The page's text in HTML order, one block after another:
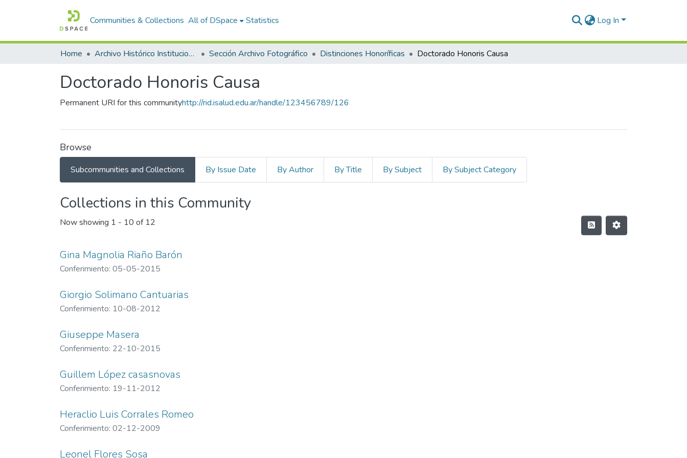
Communities & Collections All of DSpace Statistics Log In
Home Archivo Histórico Institucional Sección Archivo Fotográfico Distinciones Honoríficas Doctorado Honoris Causa
Doctorado Honoris Causa
Permanent URI for this communityhttp://rid.isalud.edu.ar/handle/123456789/126
Browse
Subcommunities and Collections By Issue Date By Author By Title By Subject By Subject Category
Collections in this Community
Now showing 1 - 10 of 12
Gina Magnolia Riaño Barón
Conferimiento: 05-05-2015
Giorgio Solimano Cantuarias
Conferimiento: 10-08-2012
Giuseppe Masera
Conferimiento: 22-10-2015
Guillem López casasnovas
Conferimiento: 19-11-2012
Heraclio Luis Corrales Romeo
Conferimiento: 02-12-2009
Leonel Flores Sosa